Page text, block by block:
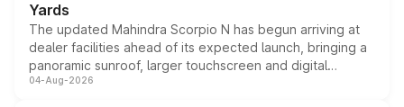
Yards
The updated Mahindra Scorpio N has begun arriving at
dealer facilities ahead of its expected launch, bringing a
panoramic sunroof, larger touchscreen and digital
instrument cluster borrowed from the Thar Roxx, along
04-Aug-2026